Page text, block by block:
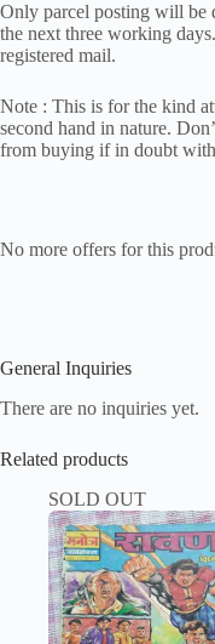
Only parcel posting will be
the next three working
registered mail.
Note : This is for the kind
second hand in nature.
from buying if in doubt
No more offers for this
General Inquiries
There are no inquiries yet.
Related products
SOLD OUT